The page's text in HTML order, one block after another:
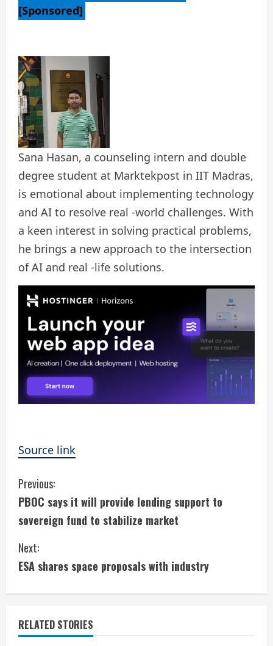
[Sponsored]
Sana Hasan, a counseling intern and double
degree student at Marktekpost in IIT Madras,
is emotional about implementing technology
and AI to resolve real -world challenges. With
a keen interest in solving practical problems,
he brings a new approach to the intersection
of AI and real -life solutions.
Source link
C
o
n
t
i
n
u
Previous:
PBOC says it will provide lending support to
sovereign fund to stabilize market
Next:
ESA shares space proposals with industry
RELATED STORIES